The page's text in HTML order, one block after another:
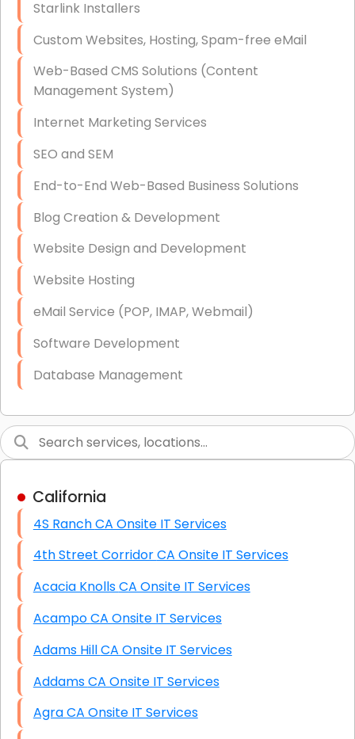
Data Recovery (complex)
Exchange Server Configuration
VPN Set-Up and Configuration
Access Control Systems
Security Cameras Installation
IT Consulting
End-to-End Business IT Services
Starlink Business Installation
Starlink Installers
Custom Websites, Hosting, Spam-free eMail
Web-Based CMS Solutions (Content
Management System)
Internet Marketing Services
SEO and SEM
End-to-End Web-Based Business Solutions
Blog Creation & Development
Website Design and Development
Website Hosting
eMail Service (POP, IMAP, Webmail)
Software Development
Database Management
Graphic Design
High End Linux Servers
High End Windows Servers
Starlink Installation Services
California
4S Ranch CA Onsite IT Services
4th Street Corridor CA Onsite IT Services
Acacia Knolls CA Onsite IT Services
Acampo CA Onsite IT Services
Adams Hill CA Onsite IT Services
Addams CA Onsite IT Services
Agra CA Onsite IT Services